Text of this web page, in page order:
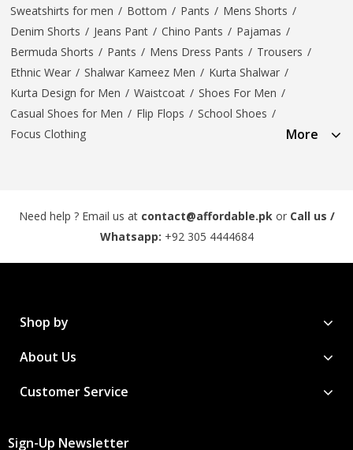
Sweatshirts for men / Bottom / Pants / Mens Shorts /
Denim Shorts / Jeans Pant / Chino Pants / Pajamas /
Bermuda Shorts / Pants / Mens Dress Pants / Trousers /
Ethnic Wear / Shalwar Kameez Men / Kurta Shalwar /
Kurta Design for Men / Waistcoat / Shoes For Men /
Casual Shoes for Men / Flip Flops / School Shoes /
Focus Clothing
More
Need help ? Email us at contact@affordable.pk or Call us /
Whatsapp: +92 305 4444684
Shop by
About Us
Customer Service
Sign-Up Newsletter